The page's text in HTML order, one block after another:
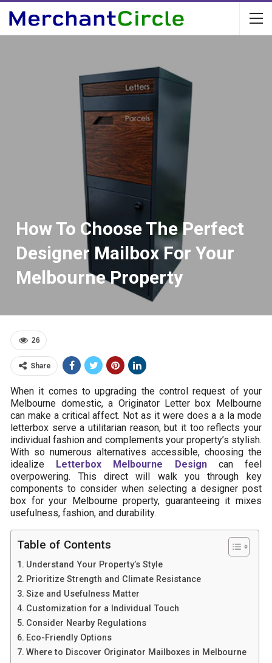
How To Choose The Perfect
Designer Mailbox For Your
Melbourne Property
26
Share
When it comes to upgrading the control request of your
Melbourne domestic, a Originator Letter box Melbourne
can make a critical affect. Not as it were does a a la mode
letterbox serve a utilitarian reason, but it too reflects your
individual fashion and complements your property’s stylish.
With so numerous alternatives accessible, choosing the
idealize Letterbox Melbourne Designcan feel
overpowering. This direct will walk you through key
components to consider when selecting a designer post
box for your Melbourne property, guaranteeing it mixes
usefulness, fashion, and durability.
Table of Contents
Understand Your Property’s Style
Prioritize Strength and Climate Resistance
Size and Usefulness Matter
Customization for a Individual Touch
Consider Nearby Regulations
Eco-Friendly Options
Where to Discover Originator Mailboxes in Melbourne